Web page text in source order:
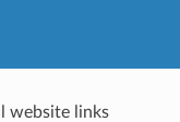
website links